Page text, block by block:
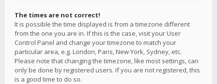
The times are not correct!
It is possible the time displayed is from a timezone different
from the one you are in. If this is the case, visit your User
Control Panel and change your timezone to match your
particular area, e.g. London, Paris, New York, Sydney, etc.
Please note that changing the timezone, like most settings, can
only be done by registered users. If you are not registered, this
is a good time to do so.